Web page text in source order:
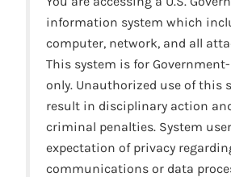
information system which
computer, network, and all
This system is for
only. Unauthorized use of this
result in disciplinary action
criminal penalties. System
expectation of privacy
communications or data